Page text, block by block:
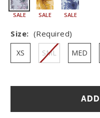
SALE SALE SALE
Size: (Required)
XS SML MED
Hurry